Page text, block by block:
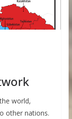
world,
other nations.